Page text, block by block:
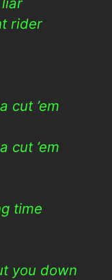
rider
cut ’em
cut ’em
time
you down